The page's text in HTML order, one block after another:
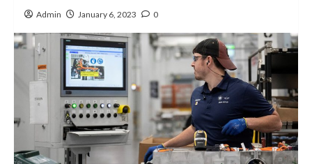
Admin January 6, 2023 0